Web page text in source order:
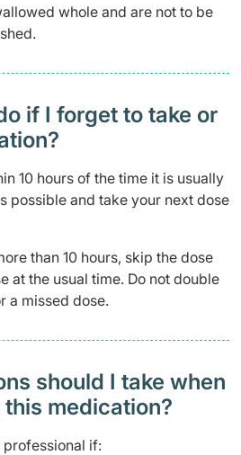
whole and are not to be
if I forget to take or
10 hours of the time it is usually
possible and take your next dose
than 10 hours, skip the dose
at the usual time. Do not double
a missed dose.
should I take when
medication?
if: